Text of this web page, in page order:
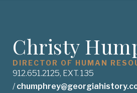
Christy
DIRECTOR OF HUMAN
912.651.2125, EXT. 135
/